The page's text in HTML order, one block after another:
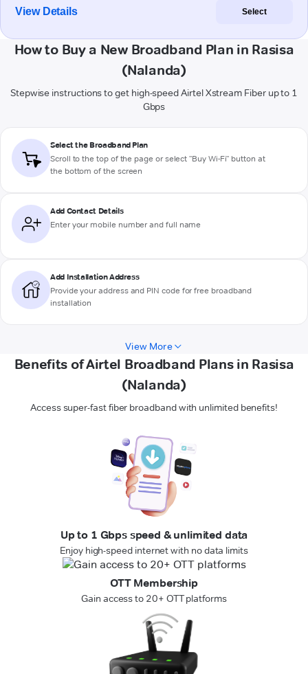
View Details Select
How to Buy a New Broadband Plan in Rasisa
(Nalanda)
Stepwise instructions to get high-speed Airtel Xstream Fiber up to 1
Gbps
Select the Broadband Plan
Scroll to the top of the page or select "Buy Wi-Fi" button at
the bottom of the screen
Add Contact Details
Enter your mobile number and full name
Add Installation Address
Provide your address and PIN code for free broadband
installation
View More
Benefits of Airtel Broadband Plans in Rasisa
(Nalanda)
Access super-fast fiber broadband with unlimited benefits!
Up to 1 Gbps speed & unlimited data
Enjoy high-speed internet with no data limits
OTT Membership
Gain access to 20+ OTT platforms